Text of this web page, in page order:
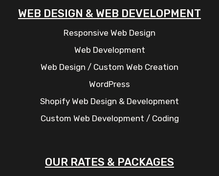
WEB DESIGN & WEB DEVELOPMENT
Responsive Web Design
Web Development
Web Design / Custom Web Creation
WordPress
Shopify Web Design & Development
Custom Web Development / Coding
OUR RATES & PACKAGES